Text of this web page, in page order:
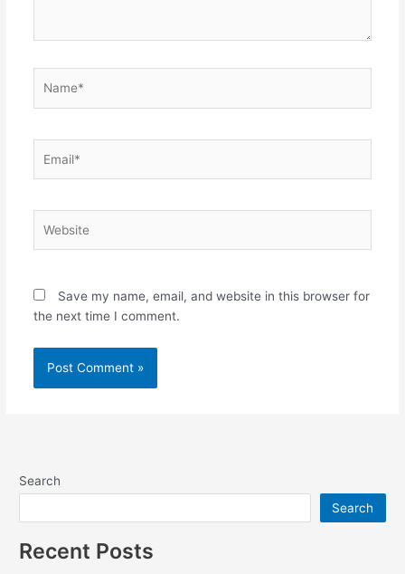
Save my name, email, and website in this browser for
the next time I comment.
Search
Search
Recent Posts